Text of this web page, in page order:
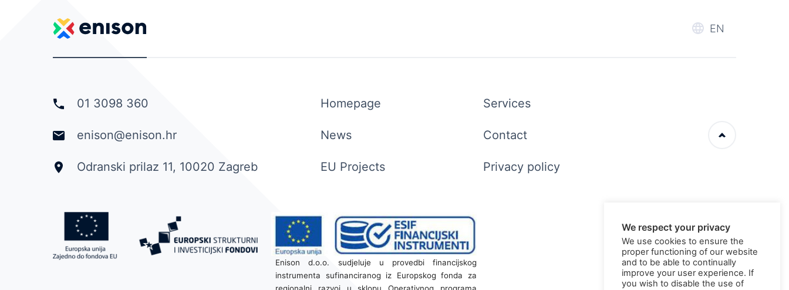
EN
01 3098 360
enison@enison.hr
Odranski prilaz 11, 10020 Zagreb
Homepage Services
News Contact
EU Projects Privacy policy
Enison d.o.o. sudjeluje u provedbi financijskog
instrumenta sufinanciranog iz Europskog fonda za
We respect your privacy
We use cookies to ensure the
proper functioning of our website
and to be able to continually
improve your user experience. If
you wish to disable the use of